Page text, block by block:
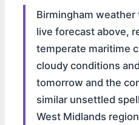
Birmingham weather
live forecast above,
temperate maritime
cloudy conditions
tomorrow and the
similar unsettled
West Midlands